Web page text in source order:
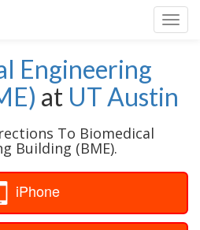
Engineering
at UT Austin
To Biomedical
Building (BME).
iPhone